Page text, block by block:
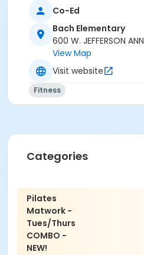
Location
BACH GYM at Bach
Instructor
Stephanie Riegle
Co-Ed
Bach Elementary
600 W. JEFFERSON
View Map
Visit website
Fitness
Categories
Pilates
Matwork -
Tues/Thurs
COMBO -
NEW!